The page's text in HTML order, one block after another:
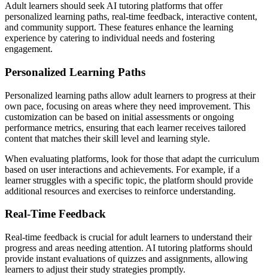
Adult learners should seek AI tutoring platforms that offer
personalized learning paths, real-time feedback, interactive content,
and community support. These features enhance the learning
experience by catering to individual needs and fostering
engagement.
Personalized Learning Paths
Personalized learning paths allow adult learners to progress at their
own pace, focusing on areas where they need improvement. This
customization can be based on initial assessments or ongoing
performance metrics, ensuring that each learner receives tailored
content that matches their skill level and learning style.
When evaluating platforms, look for those that adapt the curriculum
based on user interactions and achievements. For example, if a
learner struggles with a specific topic, the platform should provide
additional resources and exercises to reinforce understanding.
Real-Time Feedback
Real-time feedback is crucial for adult learners to understand their
progress and areas needing attention. AI tutoring platforms should
provide instant evaluations of quizzes and assignments, allowing
learners to adjust their study strategies promptly.